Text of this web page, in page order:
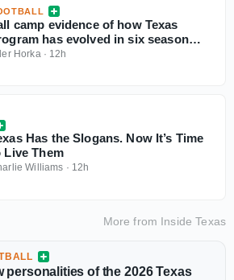
camp evidence of how Texas
has evolved in six season
Steve Sarkisian
Horka · 12h
Has the Slogans. Now It’s Time
Live Them
Williams · 12h
More from Inside Texas
personalities of the 2026 Texas